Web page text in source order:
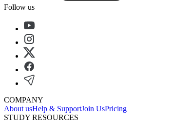
Follow us
COMPANY
About usHelp & SupportJoin UsPricing
STUDY RESOURCES